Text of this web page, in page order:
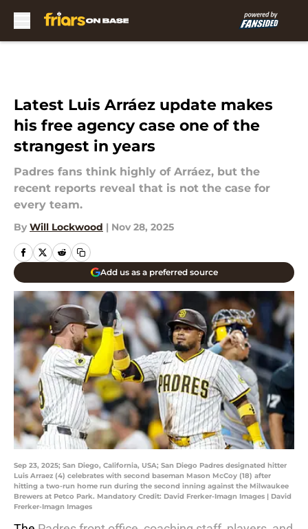
Latest Luis Arráez update makes
his free agency case one of the
strangest in years
Padres fans think highly of Arráez, but the
recent reports reveal that is not the case for
every team.
By Will Lockwood | Nov 28, 2025
Add us as a preferred source
Sep 23, 2025; San Diego, California, USA; San Diego Padres designated hitter
Luis Arraez (4) celebrates with second baseman Mason McCoy (18) after
hitting a two-run home run during the second inning against the Milwaukee
Brewers at Petco Park. Mandatory Credit: David Frerker-Imagn Images | David
Frerker-Imagn Images